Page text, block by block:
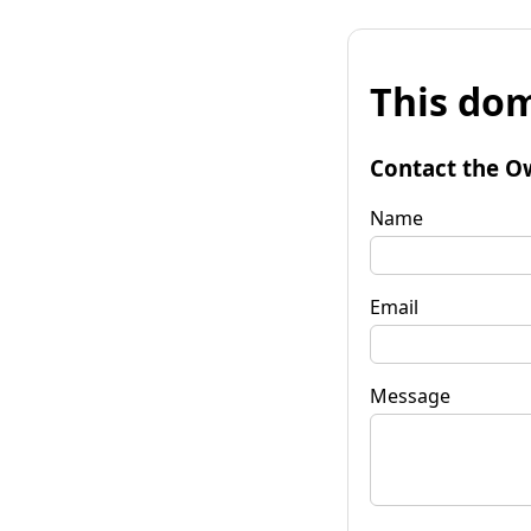
This
Contact the
Name
Email
Message